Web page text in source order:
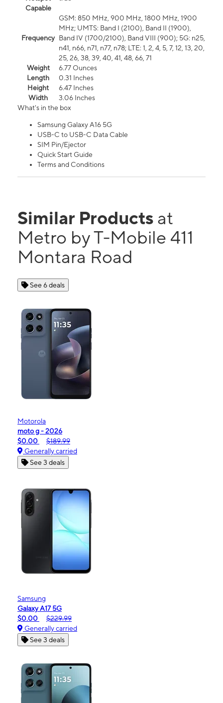
Capable
Frequency
GSM: 850 MHz, 900 MHz, 1800 MHz, 1900
MHz; UMTS: Band I (2100), Band II (1900),
Band IV (1700/2100), Band VIII (900); 5G: n25,
n41, n66, n71, n77, n78; LTE: 1, 2, 4, 5, 7, 12, 13, 20,
25, 26, 38, 39, 40, 41, 48, 66, 71
Weight
6.77 Ounces
Length
0.31 Inches
Height
6.47 Inches
Width
3.06 Inches
What's in the box
Samsung Galaxy A16 5G
USB-C to USB-C Data Cable
SIM Pin/Ejector
Quick Start Guide
Terms and Conditions
Similar Products at
Metro by T-Mobile 411
Montara Road
See 6 deals
Motorola
moto g - 2026
$0.00
$189.99
Generally carried
See 3 deals
Samsung
Galaxy A17 5G
$0.00
$229.99
Generally carried
See 3 deals